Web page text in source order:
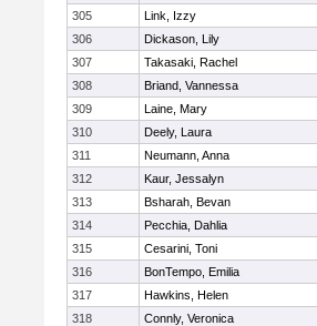
305
Link, Izzy
306
Dickason, Lily
307
Takasaki, Rachel
308
Briand, Vannessa
309
Laine, Mary
310
Deely, Laura
311
Neumann, Anna
312
Kaur, Jessalyn
313
Bsharah, Bevan
314
Pecchia, Dahlia
315
Cesarini, Toni
316
BonTempo, Emilia
317
Hawkins, Helen
318
Connly, Veronica